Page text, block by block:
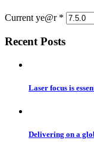
Current ye@r *
Recent Posts
Laser focus is
Delivering on a